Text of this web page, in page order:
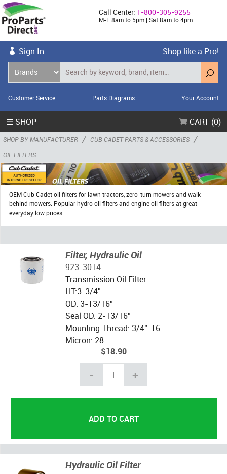
Call Center: 1-800-305-9255
M-F 8am to 5pm | Sat 8am to 4pm
Sign In Shop like a Pro!
Customer Service Parts Diagrams Your Account
☰ SHOP CART (0)
SHOP BY MANUFACTURER / CUB CADET PARTS & ACCESSORIES /
OIL FILTERS
OEM Cub Cadet oil filters for lawn tractors, zero-turn mowers and walk-
behind mowers. Popular hydro oil filters and engine oil filters at great
everyday low prices.
Filter, Hydraulic Oil
923-3014
Transmission Oil Filter
HT:3-3/4"
OD: 3-13/16"
Seal OD: 2-13/16"
Mounting Thread: 3/4"-16
Micron: 28
$18.90
- +
Hydraulic Oil Filter